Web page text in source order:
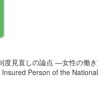
度見直しの論点 ―女性の働
Person of the